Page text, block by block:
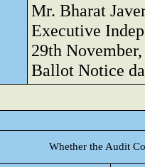
Mr. Bharat
Executive
29th
Ballot Notice
Whether the Audit